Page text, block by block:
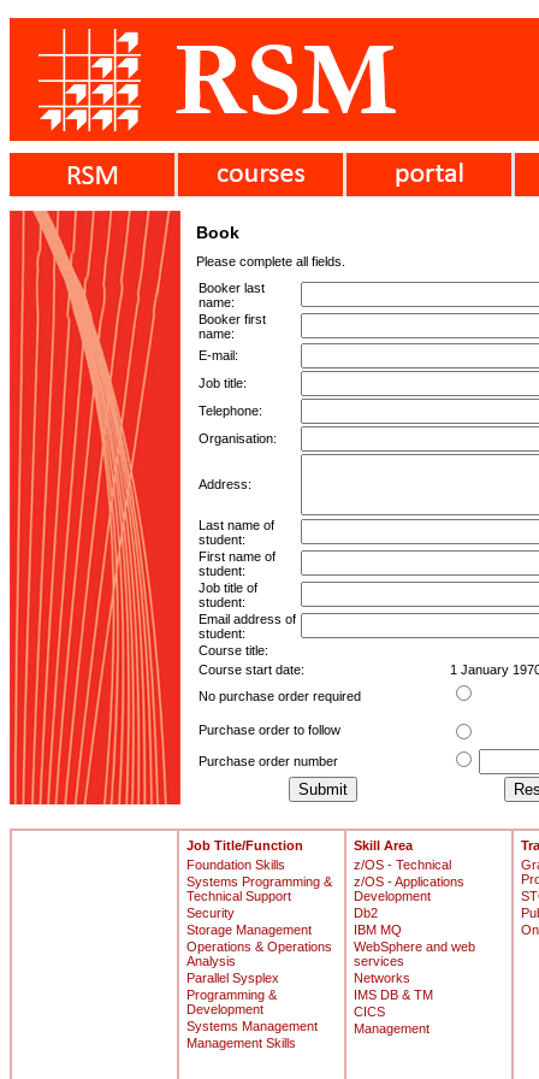
Book
Please complete all fields.
Booker last
name:
Booker first
name:
E-mail:
Job title:
Telephone:
Organisation:
Address:
Last name of
student:
First name of
student:
Job title of
student:
Email address of
student:
Course title:
Course start date:
1 January
No purchase order required
Purchase order to follow
Purchase order number
Job Title/Function
Foundation Skills
Systems Programming &
Technical Support
Security
Storage Management
Operations & Operations
Analysis
Parallel Sysplex
Programming &
Development
Systems Management
Management Skills
Skill Area
z/OS - Technical
z/OS - Applications
Development
Db2
IBM MQ
WebSphere and web
services
Networks
IMS DB & TM
CICS
Management